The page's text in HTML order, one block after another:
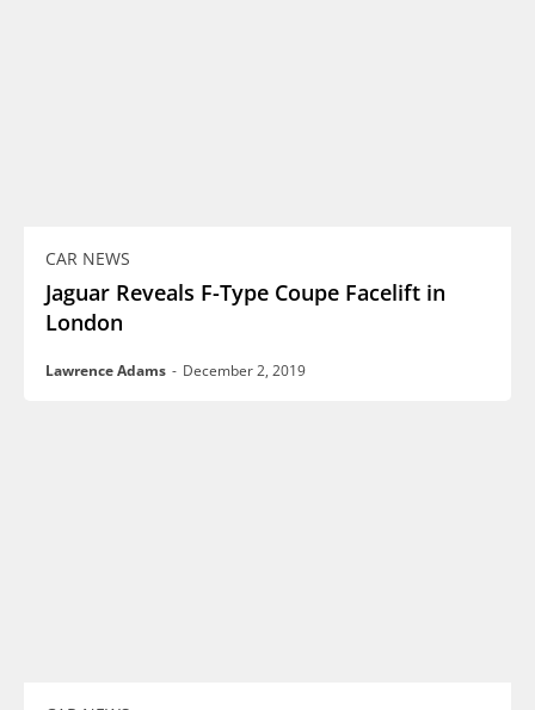
CAR NEWS
Jaguar Reveals F-Type Coupe Facelift in
London
Lawrence Adams - December 2, 2019